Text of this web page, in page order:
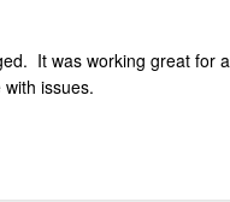
It was working great
issues.